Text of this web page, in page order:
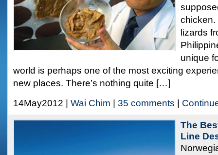
chicken.
lizards
unique
world is perhaps one of the most exciting
new places. There’s nothing quite […]
14May2012 | Wai Chim 35 comments
The
Line